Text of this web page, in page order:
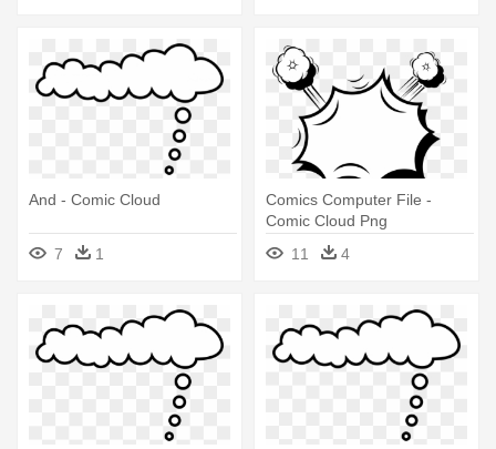
And - Comic Cloud
7 1
Comics Computer File -
Comic Cloud Png
11
4